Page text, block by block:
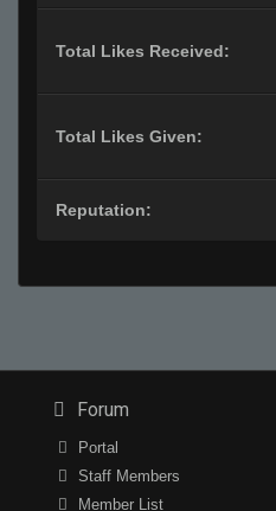
Total Likes Received:
Total Likes Given:
Reputation:
Forum
Portal
Staff Members
Member List